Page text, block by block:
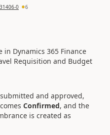
0 6
in Dynamics 365 Finance
Requisition and Budget
and approved,
Confirmed, and the
is created as